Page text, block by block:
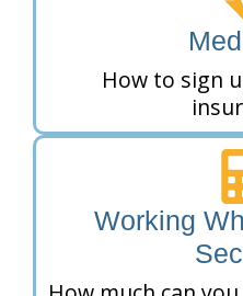
How to sign
Working